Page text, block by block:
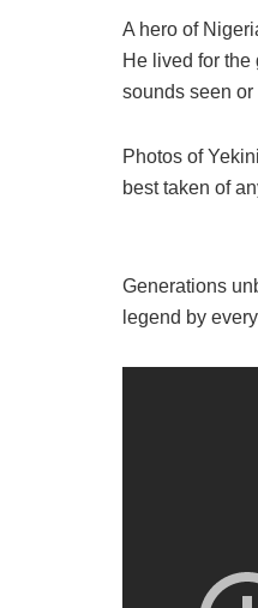
A hero of
He lived for the
sounds seen
Photos of
best taken of
Generations
legend by